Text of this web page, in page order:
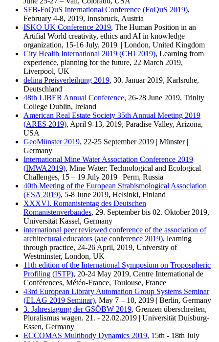
SFB-FoQuS International Conference (FoQuS 2019),
February 4-8, 2019, Innsbruck, Austria
ISKO UK Conference 2019, The Human Position in an
Artifial World creativity, ethics and AI in knowledge
organization, 15-16 July, 2019 || London, United Kingdom
City Health International 2019 (CHI 2019), Learning from
experience, planning for the future, 22 March 2019,
Liverpool, UK
delina Preisverleihung 2019, 30. Januar 2019, Karlsruhe,
Deutschland
48th LIBER Annual Conference, 26-28 June 2019, Trinity
College Dublin, Ireland
American Real Estate Society 35th Annual Meeting 2019
(ARES 2019), April 9-13, 2019, Paradise Valley, Arizona,
USA
GeoMünster 2019, 22-25 September 2019 | Münster |
Germany
International Mine Water Association Conference 2019
(IMWA2019), Mine Water: Technological and Ecological
Challenges, 15 – 19 July 2019 | Perm, Russia
40th Meeting of the European Strabismological Association
(ESA 2019), 5-8 June 2019, Helsinki, Finland
XXXVI. Romanistentag des Deutschen
Romanistenverbandes, 29. September bis 02. Oktober 2019,
Universität Kassel, Germany
international peer reviewed conference of the association of
architectural educators (aae conference 2019), learning
through practice, 24-26 April, 2019, University of
Westminster, London, UK
11th edition of the International Symposium on Tropospheric
Profiling (ISTP), 20-24 May 2019, Centre International de
Conférences, Météo-France, Toulouse, France
43rd European Library Automation Group Systems Seminar
(ELAG 2019 Seminar), May 7 – 10, 2019 | Berlin, Germany
3. Jahrestagung der GSÖBW 2019, Grenzen überschreiten,
Pluralismus wagen. 21. - 22.02.2019 | Universität Duisburg-
Essen, Germany
ECCOMAS Multibody Dynamics 2019, 15th - 18th July